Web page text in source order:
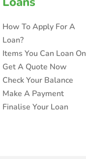
How To Apply For A
Loan?
Items You Can Loan On
Get A Quote Now
Check Your Balance
Make A Payment
Finalise Your Loan